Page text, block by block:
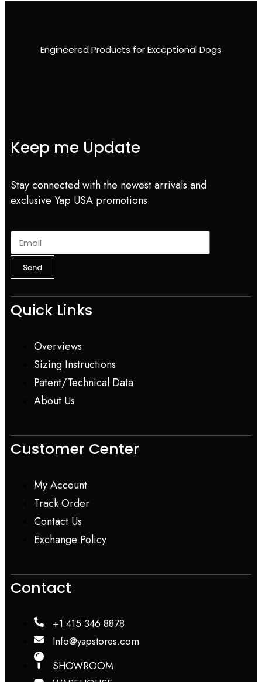
Engineered Products for Exceptional Dogs
Keep me Update
Stay connected with the newest arrivals and
exclusive Yap USA promotions.
Send
Quick Links
Overviews
Sizing Instructions
Patent/Technical Data
About Us
Customer Center
My Account
Track Order
Contact Us
Exchange Policy
Contact
+1 415 346 8878
Info@yapstores.com
SHOWROOM